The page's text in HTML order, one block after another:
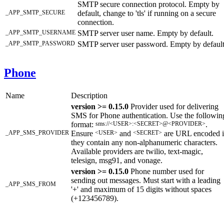
_APP_SMTP_SECURE
SMTP secure connection protocol. Empty by
default, change to 'tls' if running on a secure
connection.
_APP_SMTP_USERNAME SMTP server user name. Empty by default.
_APP_SMTP_PASSWORD SMTP server user password. Empty by
Phone
Name Description
_APP_SMS_PROVIDER
version >= 0.15.0 Provider used for delivering
SMS for Phone authentication. Use the
format: sms://<USER>:<SECRET>@<PROVIDER>.
Ensure <USER> and <SECRET> are URL encoded
they contain any non-alphanumeric characters.
Available providers are twilio, text-magic,
telesign, msg91, and vonage.
_APP_SMS_FROM
version >= 0.15.0 Phone number used for
sending out messages. Must start with a leading
'+' and maximum of 15 digits without spaces
(+123456789).